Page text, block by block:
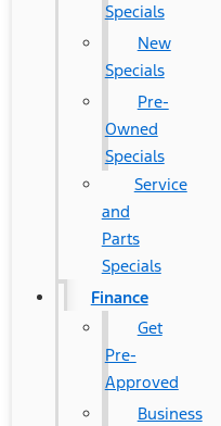
Specials
New
Specials
Pre-
Owned
Specials
Service
and
Parts
Specials
Finance
Get
Pre-
Approved
Business